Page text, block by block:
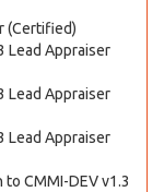
(Certified)
Lead Appraiser
Lead Appraiser
Lead Appraiser
CMMI-DEV v1.3